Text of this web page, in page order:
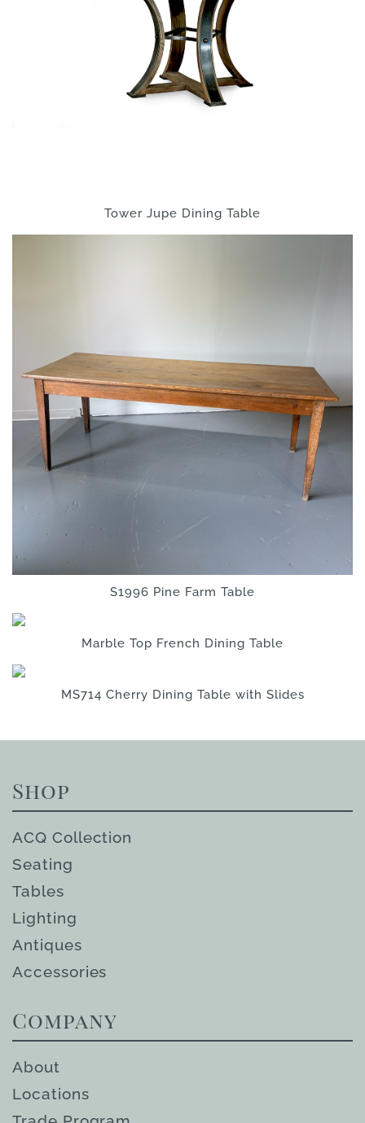
Tower Jupe Dining Table
S1996 Pine Farm Table
Marble Top French Dining Table
MS714 Cherry Dining Table with Slides
Shop
ACQ Collection
Seating
Tables
Lighting
Antiques
Accessories
Company
About
Locations